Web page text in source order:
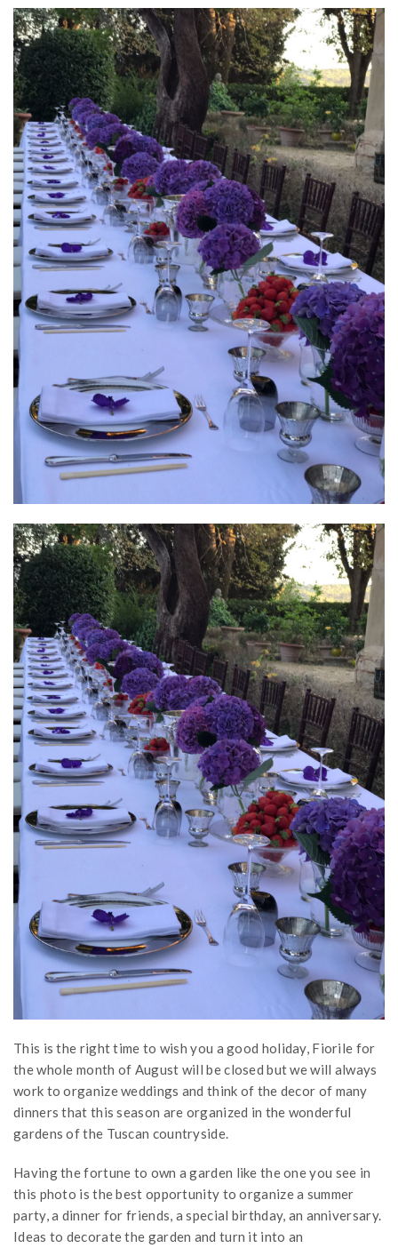
This is the right time to wish you a good holiday, Fiorile for
the whole month of August will be closed but we will always
work to organize weddings and think of the decor of many
dinners that this season are organized in the wonderful
gardens of the Tuscan countryside.
Having the fortune to own a garden like the one you see in
this photo is the best opportunity to organize a summer
party, a dinner for friends, a special birthday, an anniversary.
Ideas to decorate the garden and turn it into an